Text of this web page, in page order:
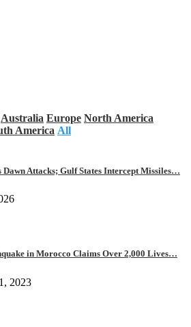
Australia Europe North America
America All
Dawn Attacks; Gulf States Intercept Missiles…
in Morocco Claims Over 2,000 Lives…
2023